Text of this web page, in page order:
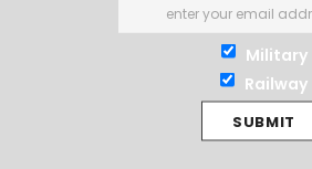
Military
Railway